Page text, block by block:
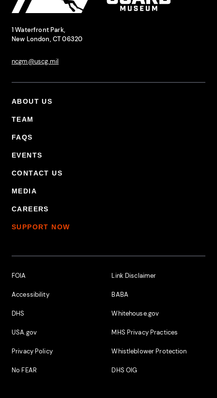
1 Waterfront Park,
New London, CT 06320
ncgm@uscg.mil
Footer Primary Menu
ABOUT US
TEAM
FAQS
EVENTS
CONTACT US
MEDIA
CAREERS
SUPPORT NOW
Footer Additional Links
FOIA
Accessibility
DHS
USA.gov
Privacy Policy
No FEAR
Link Disclaimer
BABA
Whitehouse.gov
MHS Privacy Practices
Whistleblower Protection
DHS OIG